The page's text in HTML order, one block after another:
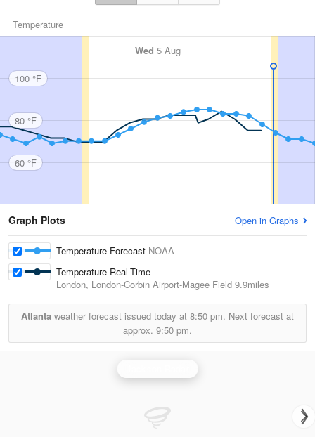
Temperature
Wed 5 Aug
100 °F
80 °F
60 °F
Graph Plots Open in Graphs
Temperature Forecast NOAA
Temperature Real-Time
London, London-Corbin Airport-Magee Field 9.9miles
Atlanta weather forecast issued today at 8:50 pm. Next forecast at
approx. 9:50 pm.